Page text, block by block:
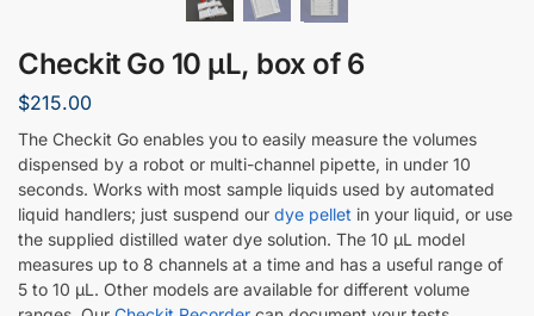
Checkit Go 10 µL, box of 6
$215.00
The Checkit Go enables you to easily measure the volumes
dispensed by a robot or multi-channel pipette, in under 10
seconds. Works with most sample liquids used by automated
liquid handlers; just suspend our dye pellet in your liquid, or use
the supplied distilled water dye solution. The 10 µL model
measures up to 8 channels at a time and has a useful range of
5 to 10 µL. Other models are available for different volume